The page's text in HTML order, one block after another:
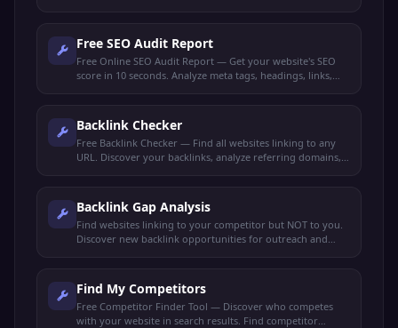
Free SEO Audit Report
Free Online SEO Audit Report — Get your website's SEO
score in 10 seconds. Analyze meta tags, headings, links,
Backlink Checker
Free Backlink Checker — Find all websites linking to any
URL. Discover your backlinks, analyze referring domains,
Backlink Gap Analysis
Find websites linking to your competitor but NOT to you.
Discover new backlink opportunities for outreach and
Find My Competitors
Free Competitor Finder Tool — Discover who competes
with your website in search results. Find competitor